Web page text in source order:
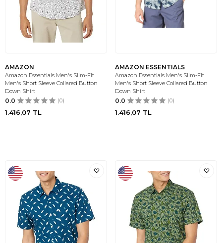
AMAZON
Amazon Essentials Men's Slim-Fit
Men's Short Sleeve Collared Button
Down Shirt
0.0 (0)
1.416,07 TL
AMAZON ESSENTIALS
Amazon Essentials Men's Slim-Fit
Men's Short Sleeve Collared Button
Down Shirt
0.0 (0)
1.416,07 TL